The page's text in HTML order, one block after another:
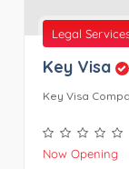
Legal
Key Visa
Key Visa
Now Opening